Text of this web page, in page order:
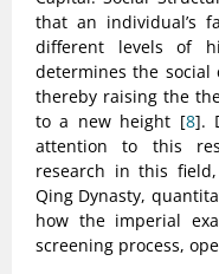
that an individual’s
different levels of
determines the social
thereby raising the
to a new height [8].
attention to this
research in this
Qing Dynasty,
how the imperial
screening process,